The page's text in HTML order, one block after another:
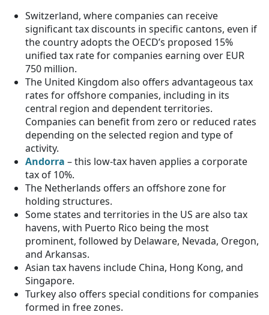
Switzerland, where companies can receive
significant tax discounts in specific cantons, even if
the country adopts the OECD’s proposed 15%
unified tax rate for companies earning over EUR
750 million.
The United Kingdom also offers advantageous tax
rates for offshore companies, including in its
central region and dependent territories.
Companies can benefit from zero or reduced rates
depending on the selected region and type of
activity.
Andorra – this low-tax haven applies a corporate
tax of 10%.
The Netherlands offers an offshore zone for
holding structures.
Some states and territories in the US are also tax
havens, with Puerto Rico being the most
prominent, followed by Delaware, Nevada, Oregon,
and Arkansas.
Asian tax havens include China, Hong Kong, and
Singapore.
Turkey also offers special conditions for companies
formed in free zones.